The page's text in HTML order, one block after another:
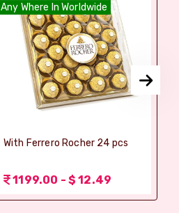
Any Where In Worldwide
With Ferrero Rocher 24 pcs
1199.00 - $ 12.49